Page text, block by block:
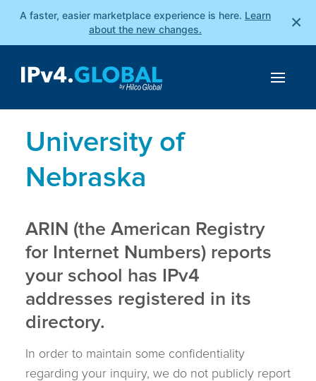
A faster, easier marketplace experience is here. Learn
about the new changes.
×
University of
Nebraska
ARIN (the American Registry
for Internet Numbers) reports
your school has IPv4
addresses registered in its
directory.
In order to maintain some confidentiality
regarding your inquiry, we do not publicly report